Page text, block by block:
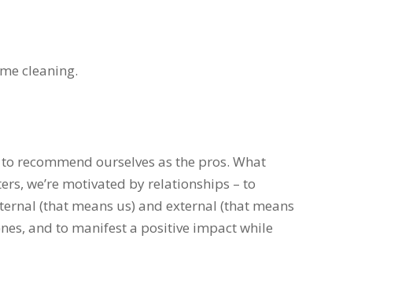
cleaning.
recommend ourselves as the pros. What
we’re motivated by relationships – to
(that means us) and external (that means
and to manifest a positive impact while